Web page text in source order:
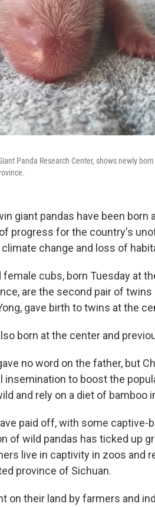
Panda Research Center, shows newly
giant pandas have been
progress for the country's
change and loss of
female cubs, born Tuesday at
are the second pair of
gave birth to twins at the
born at the center and
no word on the father, but
insemination to boost the
and rely on a diet of bamboo
paid off, with some captive-
of wild pandas has ticked up
live in captivity in zoos and
province of Sichuan.
on their land by farmers and